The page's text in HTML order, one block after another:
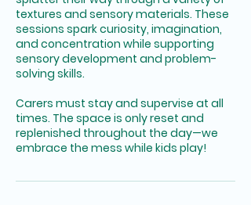
textures and sensory materials. These
sessions spark curiosity, imagination,
and concentration while supporting
sensory development and problem-
solving skills.
Carers must stay and supervise at all
times. The space is only reset and
replenished throughout the day—we
embrace the mess while kids play!